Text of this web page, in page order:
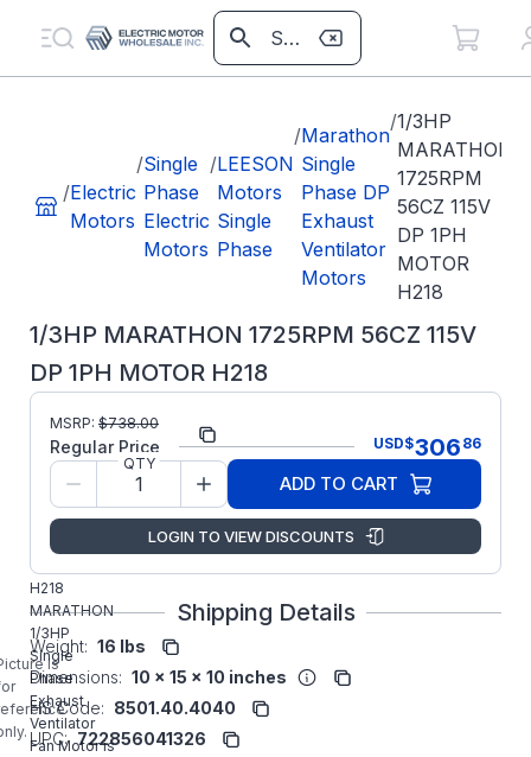
/Electric
Motors
/Single
Phase
Electric
Motors
/LEESON
Motors
Single
Phase
/Marathon
Single
Phase DP
Exhaust
Ventilator
Motors
/1/3HP
MARATHON
1725RPM
56CZ 115V
DP 1PH
MOTOR
H218
1/3HP MARATHON 1725RPM 56CZ 115V
DP 1PH MOTOR H218
is
Part Number: H218
Model/Spec
5KH35JN121X
Regal
Rexnord
H218
MARATHON
1/3HP
Single
Phase
Exhaust
Ventilator
Fan Motor is
MSRP: $738.00
Regular Price USD$306 86
QTY
ADD TO CART
LOGIN TO VIEW DISCOUNTS
Shipping Details
Weight: 16 lbs
Dimensions: 10 x 15 x 10 inches
HS Code: 8501.40.4040
UPC: 722856041326